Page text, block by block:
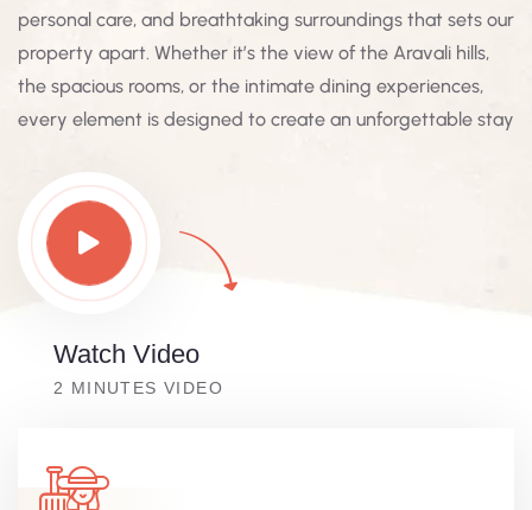
personal care, and breathtaking surroundings that sets our
property apart. Whether it’s the view of the Aravali hills,
the spacious rooms, or the intimate dining experiences,
every element is designed to create an unforgettable stay
Watch Video
2 MINUTES VIDEO